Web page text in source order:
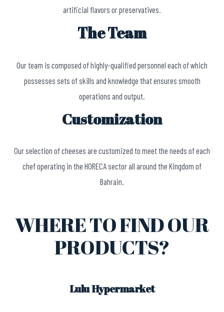
artificial flavors or preservatives.
The Team
Our team is composed of highly-qualified personnel each of which
possesses sets of skills and knowledge that ensures smooth
operations and output.
Customization
Our selection of cheeses are customized to meet the needs of each
chef operating in the HORECA sector all around the Kingdom of
Bahrain.
WHERE TO FIND OUR
PRODUCTS?
Lulu Hypermarket